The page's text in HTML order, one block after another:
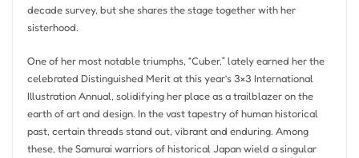
decade survey, but she shares the stage together with her
sisterhood.
One of her most notable triumphs, “Cuber,” lately earned her the
celebrated Distinguished Merit at this year’s 3×3 International
Illustration Annual, solidifying her place as a trailblazer on the
earth of art and design. In the vast tapestry of human historical
past, certain threads stand out, vibrant and enduring. Among
these, the Samurai warriors of historical Japan wield a singular